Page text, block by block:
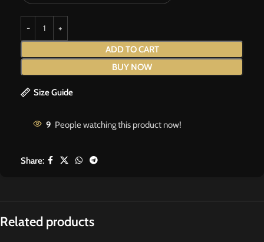
ADD TO CART
BUY NOW
Size Guide
9 People watching this product now!
Share:
Related products